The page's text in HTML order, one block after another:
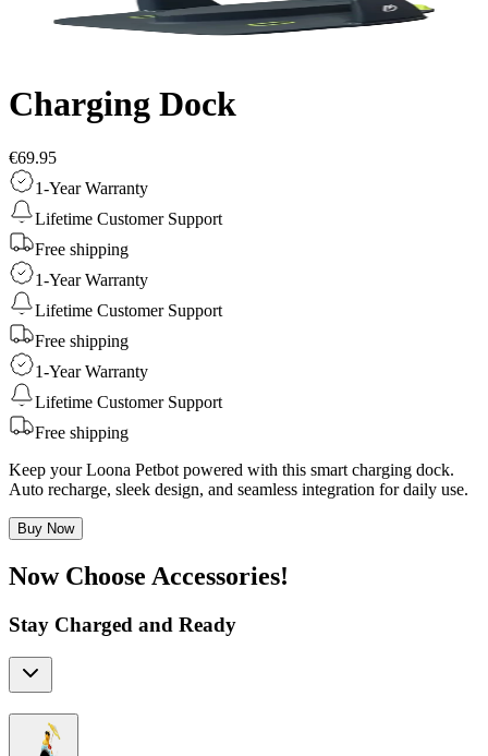
Charging Dock
€69.95
1-Year Warranty
Lifetime Customer Support
Free shipping
1-Year Warranty
Lifetime Customer Support
Free shipping
1-Year Warranty
Lifetime Customer Support
Free shipping
Keep your Loona Petbot powered with this smart charging dock.
Auto recharge, sleek design, and seamless integration for daily use.
Buy Now
Now Choose Accessories!
Stay Charged and Ready